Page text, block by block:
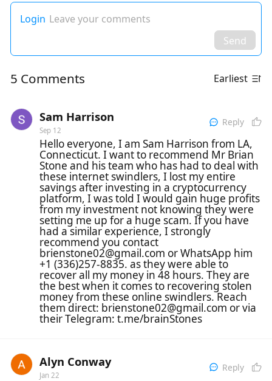
Login Leave your comments
Send
5 Comments Earliest
Sam Harrison
Sep 12
Reply
Hello everyone, I am Sam Harrison from LA,
Connecticut. I want to recommend Mr Brian
Stone and his team who has had to deal with
these internet swindlers, I lost my entire
savings after investing in a cryptocurrency
platform, I was told I would gain huge profits
from my investment not knowing they were
setting me up for a huge scam. If you have
had a similar experience, I strongly
recommend you contact
brienstone02@gmail.com or WhatsApp him
+1 (336)257-8835. as they were able to
recover all my money in 48 hours. They are
the best when it comes to recovering stolen
money from these online swindlers. Reach
them direct: brienstone02@gmail.com or via
their Telegram: t.me/brainStones
Alyn Conway
Jan 22
Reply